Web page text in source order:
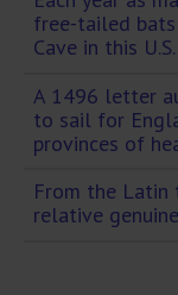
free-tailed
Cave in this
A 1496 letter
to sail for
provinces of
From the Latin
relative